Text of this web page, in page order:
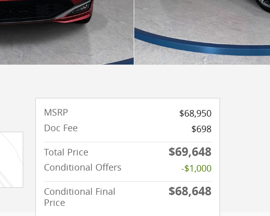
MSRP
$68,950
Doc Fee
$698
Total Price
$69,648
Conditional Offers
-$1,000
Conditional Final
Price
$68,648